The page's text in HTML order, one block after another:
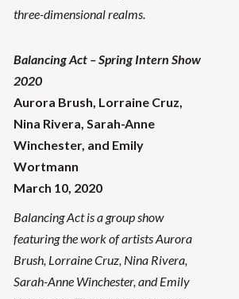
three-dimensional realms.
Balancing Act – Spring Intern Show
2020
Aurora Brush, Lorraine Cruz,
Nina Rivera, Sarah-Anne
Winchester, and Emily
Wortmann
March 10, 2020
Balancing Act is a group show
featuring the work of artists Aurora
Brush, Lorraine Cruz, Nina Rivera,
Sarah-Anne Winchester, and Emily